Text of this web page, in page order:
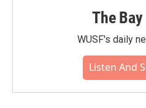
The
WUSF's daily
Listen And